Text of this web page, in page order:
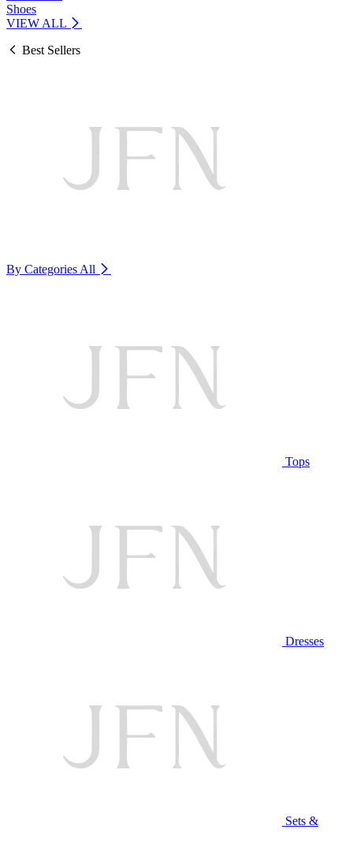
Shoes
VIEW ALL
Best Sellers
By Categories All
Tops
Dresses
Sets &